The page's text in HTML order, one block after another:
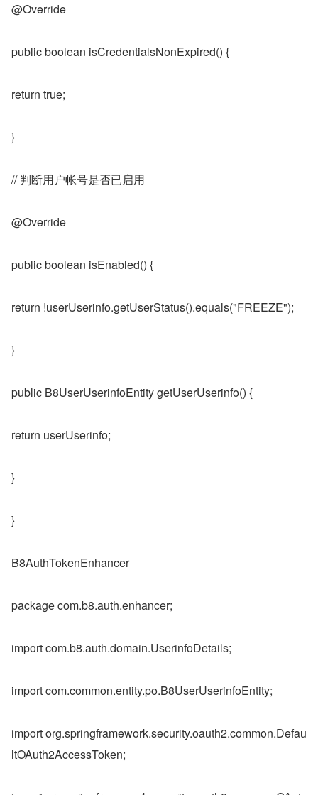
@Override
public boolean isCredentialsNonExpired() {
return true;
}
// 判断用户帐号是否已启用
@Override
public boolean isEnabled() {
return !userUserinfo.getUserStatus().equals("FREEZE");
}
public B8UserUserinfoEntity getUserUserinfo() {
return userUserinfo;
}
}
B8AuthTokenEnhancer
package com.b8.auth.enhancer;
import com.b8.auth.domain.UserinfoDetails;
import com.common.entity.po.B8UserUserinfoEntity;
import org.springframework.security.oauth2.common.Defau
ltOAuth2AccessToken;